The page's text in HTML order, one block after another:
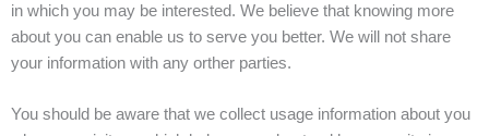
in which you may be interested. We believe that knowing more
about you can enable us to serve you better. We will not share
your information with any orther parties.
You should be aware that we collect usage information about you